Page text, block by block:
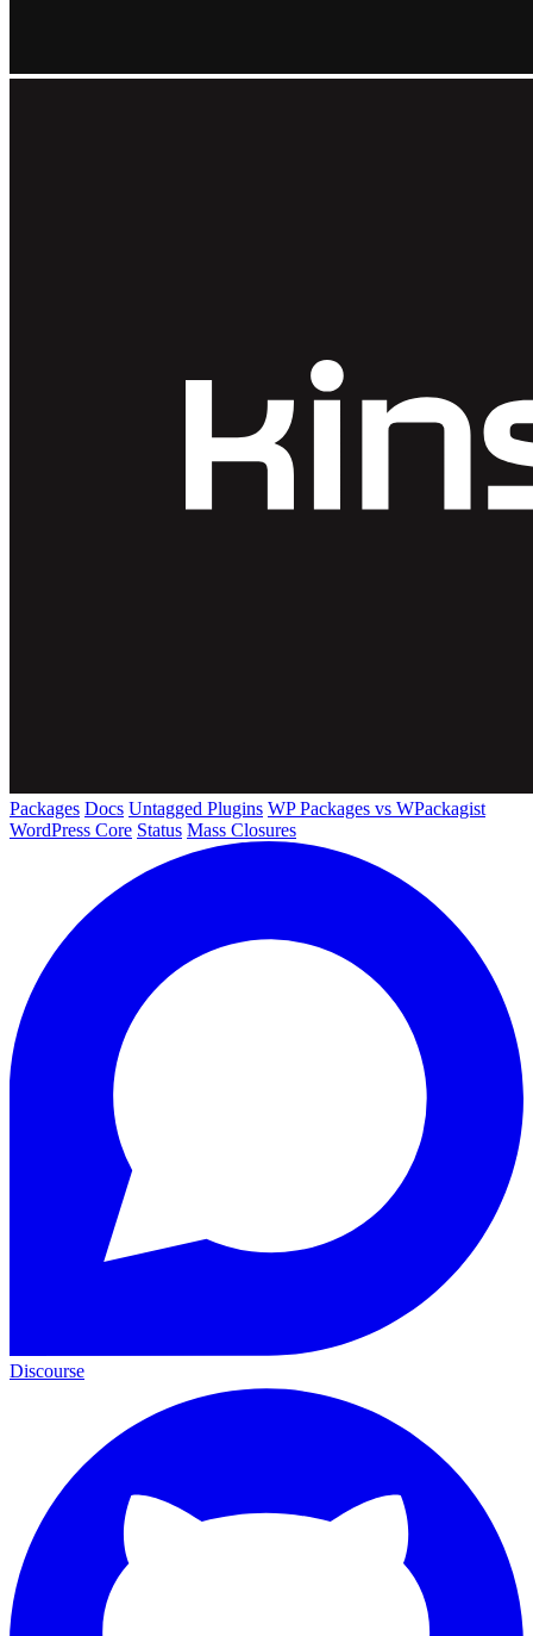
Packages Docs Untagged Plugins WP Packages vs WPackagist
WordPress Core Status Mass Closures
Discourse